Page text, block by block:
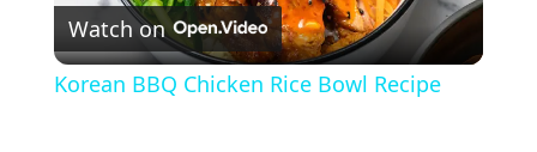
l
Watch on
Korean BBQ Chicken Rice Bowl Recipe